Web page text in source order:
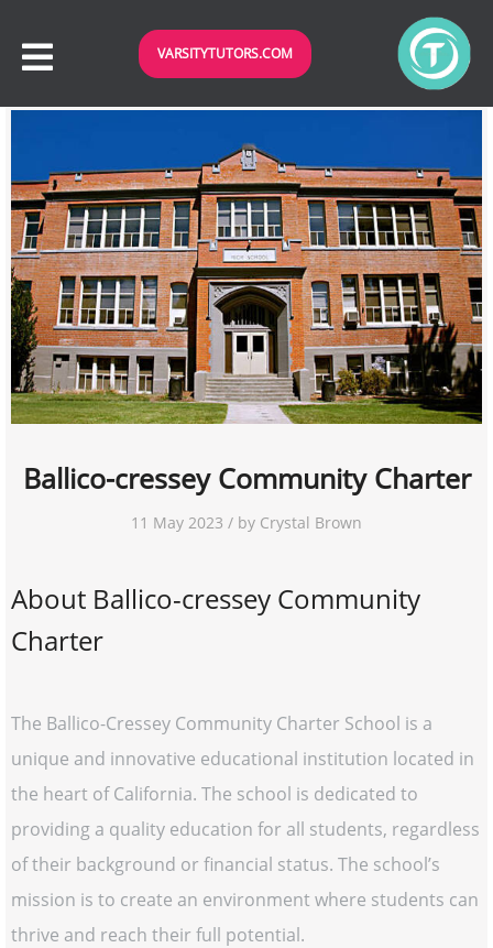
VARSITYTUTORS.COM
Ballico-cressey Community Charter
11 May 2023 / by Crystal Brown
About Ballico-cressey Community
Charter
The Ballico-Cressey Community Charter School is a
unique and innovative educational institution located in
the heart of California. The school is dedicated to
providing a quality education for all students, regardless
of their background or financial status. The school’s
mission is to create an environment where students can
thrive and reach their full potential.